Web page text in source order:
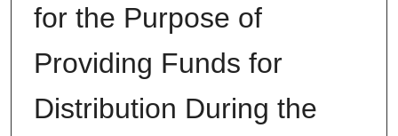
for the Purpose of
Providing Funds for
Distribution During the